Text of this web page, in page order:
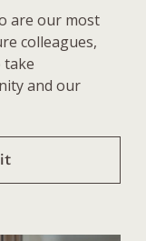
are our most
colleagues,
take
and our